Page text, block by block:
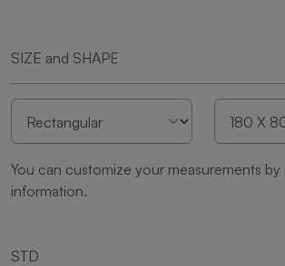
SIZE and SHAPE
You can customize your measurements by
information.
STD